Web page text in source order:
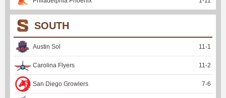
SOUTH
Austin Sol 11 -1
Carolina Flyers 11 -2
San Diego Growlers 7-6